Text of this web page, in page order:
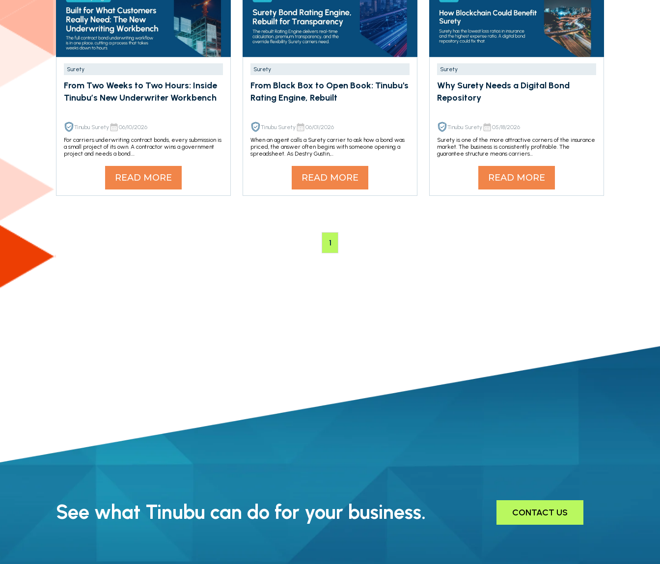
Surety
From Two Weeks to Two Hours: Inside
Tinubu’s New Underwriter Workbench
Tinubu Surety
06/10/2026
For carriers underwriting contract bonds, every submission is
a small project of its own. A contractor wins a government
project and needs a bond....
READ MORE
Surety
From Black Box to Open Book: Tinubu's
Rating Engine, Rebuilt
Tinubu Surety
06/01/2026
When an agent calls a Surety carrier to ask how a bond was
priced, the answer often begins with someone opening a
spreadsheet. As Destry Gustin,...
READ MORE
Surety
Why Surety Needs a Digital Bond
Repository
Tinubu Surety
05/18/2026
Surety is one of the more attractive corners of the insurance
market. The business is consistently profitable. The
guarantee structure means carriers...
READ MORE
1
See what Tinubu can do for your business. CONTACT US